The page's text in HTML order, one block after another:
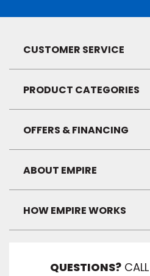
CUSTOMER SERVICE
PRODUCT CATEGORIES
OFFERS & FINANCING
ABOUT EMPIRE
HOW EMPIRE WORKS
QUESTIONS? CALL